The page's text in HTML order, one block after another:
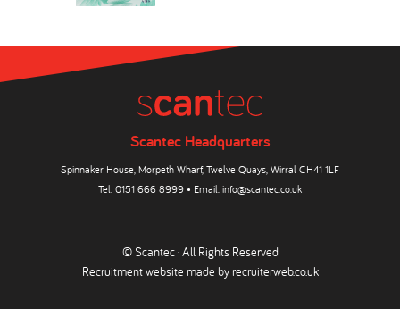
Scantec Headquarters
Spinnaker House, Morpeth Wharf, Twelve Quays, Wirral CH41 1LF
Tel: 0151 666 8999 • Email: info@scantec.co.uk
© Scantec · All Rights Reserved
Recruitment website made by recruiterweb.co.uk